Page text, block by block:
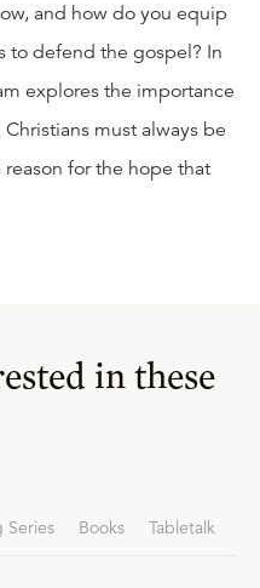
and how do you equip
to defend the gospel? In
explores the importance
must always be
for the hope that
in these
Series Books Tabletalk